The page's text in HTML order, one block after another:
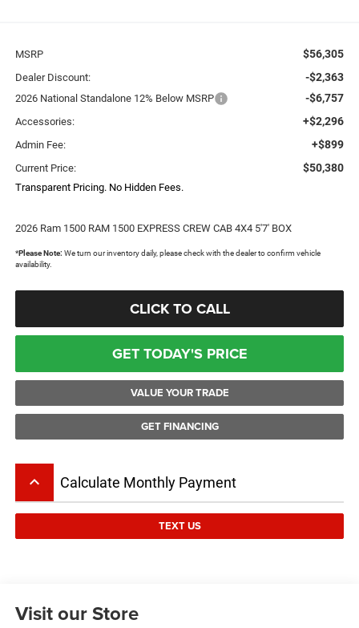
MSRP $56,305
Dealer Discount: -$2,363
2026 National Standalone 12% Below MSRP -$6,757
Accessories: +$2,296
Admin Fee: +$899
Current Price: $50,380
Transparent Pricing. No Hidden Fees.
2026 Ram 1500 RAM 1500 EXPRESS CREW CAB 4X4 5'7' BOX
*Please Note: We turn our inventory daily, please check with the dealer to confirm vehicle
availability.
CLICK TO CALL
GET TODAY'S PRICE
VALUE YOUR TRADE
GET FINANCING
keyboard_arrow_up Calculate Monthly Payment
TEXT US
Visit our Store